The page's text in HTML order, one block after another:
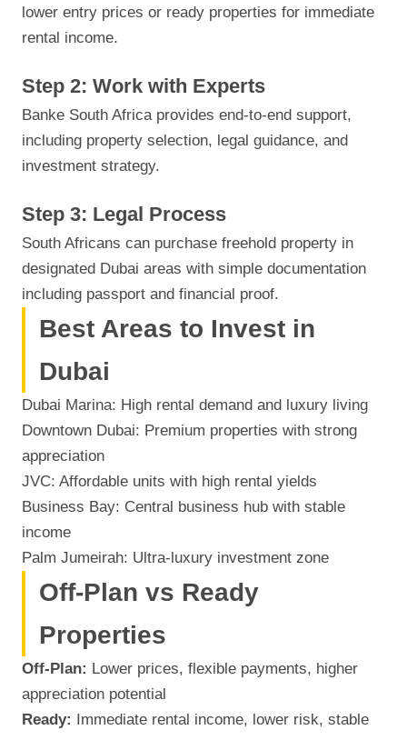
lower entry prices or ready properties for immediate
rental income.
Step 2: Work with Experts
Banke South Africa provides end-to-end support,
including property selection, legal guidance, and
investment strategy.
Step 3: Legal Process
South Africans can purchase freehold property in
designated Dubai areas with simple documentation
including passport and financial proof.
Best Areas to Invest in
Dubai
Dubai Marina: High rental demand and luxury living
Downtown Dubai: Premium properties with strong
appreciation
JVC: Affordable units with high rental yields
Business Bay: Central business hub with stable
income
Palm Jumeirah: Ultra-luxury investment zone
Off-Plan vs Ready
Properties
Off-Plan: Lower prices, flexible payments, higher
appreciation potential
Ready: Immediate rental income, lower risk, stable